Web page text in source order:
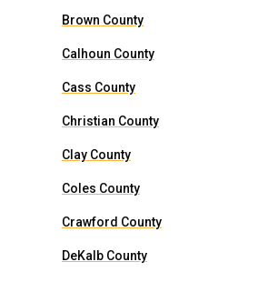
Brown County
Calhoun County
Cass County
Christian County
Clay County
Coles County
Crawford County
DeKalb County